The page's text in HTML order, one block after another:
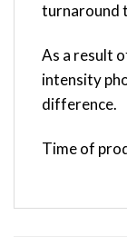
turnaround
As a result
intensity
difference.
Time of